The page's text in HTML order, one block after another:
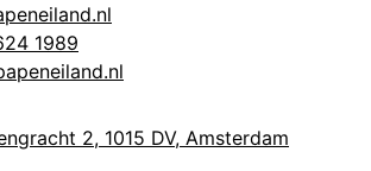
1989
2, 1015 DV, Amsterdam